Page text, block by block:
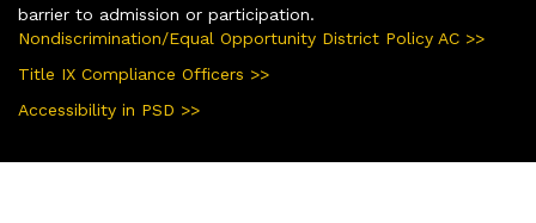
barrier to admission or participation.
Nondiscrimination/Equal Opportunity District Policy AC >>
Title IX Compliance Officers >>
Accessibility in PSD >>